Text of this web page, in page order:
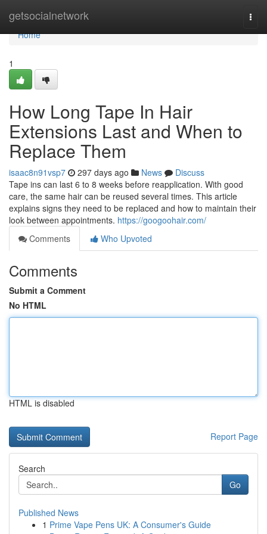
getsocialnetwork
Home
Home
1
How Long Tape In Hair
Extensions Last and When to
Replace Them
isaac8n91vsp7 297 days ago News
Discuss
Tape ins can last 6 to 8 weeks before reapplication. With good
care, the same hair can be reused several times. This article
explains signs they need to be replaced and how to maintain their
look between appointments. https://googoohair.com/
Comments
Who Upvoted
Comments
Submit a Comment
No HTML
HTML is disabled
Report Page
Search
Go
Published News
1 Prime Vape Pens UK: A Consumer's Guide